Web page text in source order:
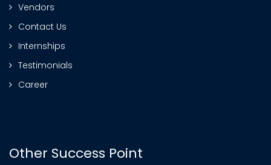
Vendors
Contact Us
Internships
Testimonials
Career
Other Success Point